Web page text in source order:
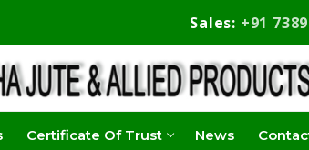
Sales: +91
Certificate Of Trust News